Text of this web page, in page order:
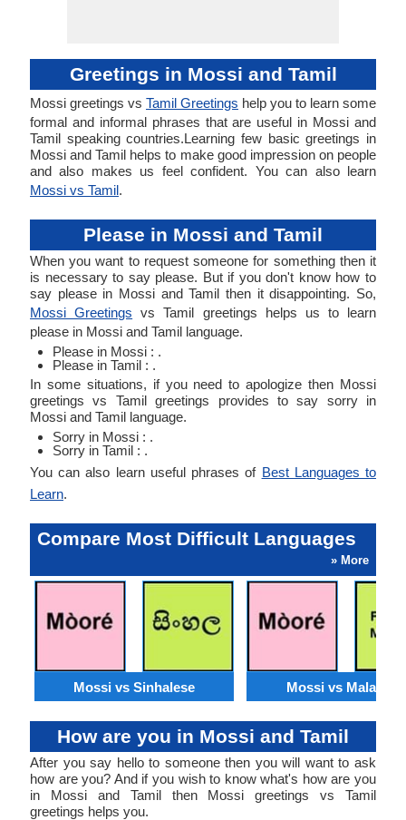
Greetings in Mossi and Tamil
Mossi greetings vs Tamil Greetings help you to learn some
formal and informal phrases that are useful in Mossi and
Tamil speaking countries.Learning few basic greetings in
Mossi and Tamil helps to make good impression on people
and also makes us feel confident. You can also learn
Mossi vs Tamil.
Please in Mossi and Tamil
When you want to request someone for something then it
is necessary to say please. But if you don't know how to
say please in Mossi and Tamil then it disappointing. So,
Mossi Greetings vs Tamil greetings helps us to learn
please in Mossi and Tamil language.
Please in Mossi : .
Please in Tamil : .
In some situations, if you need to apologize then Mossi
greetings vs Tamil greetings provides to say sorry in
Mossi and Tamil language.
Sorry in Mossi : .
Sorry in Tamil : .
You can also learn useful phrases of Best Languages to
Learn.
Compare Most Difficult Languages
» More
Mossi vs Sinhalese Mossi vs Malagasy
How are you in Mossi and Tamil
After you say hello to someone then you will want to ask
how are you? And if you wish to know what's how are you
in Mossi and Tamil then Mossi greetings vs Tamil
greetings helps you.